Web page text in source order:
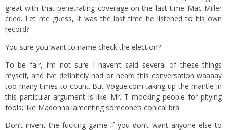
great with that penetrating coverage on the last time Mac Miller
cried. Let me guess, it was the last time he listened to his own
record?
You sure you want to name check the election?
To be fair, I’m not sure I haven’t said several of these things
myself, and I’ve definitely had or heard this conversation waaaay
too many times to count. But Vogue.com taking up the mantle in
this particular argument is like Mr. T mocking people for pitying
fools; like Madonna lamenting someone’s conical bra.
Don’t invent the fucking game if you don’t want anyone else to